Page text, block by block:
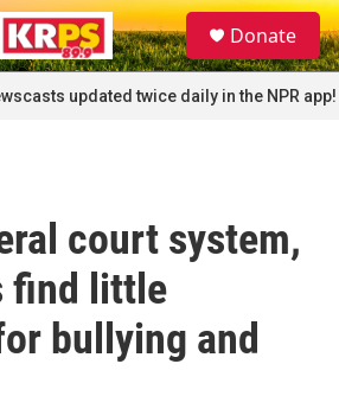
S
e
a
r
c
Donate
updated twice daily in the NPR app!
court system,
find little
bullying and